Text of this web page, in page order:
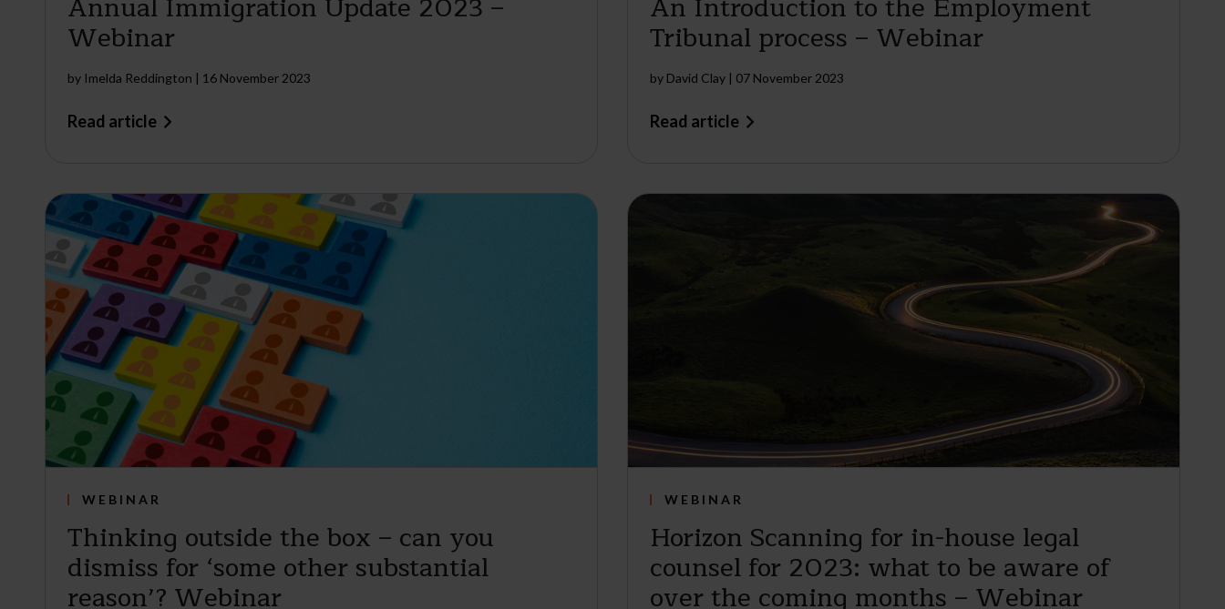
Webinar
by Imelda Reddington | 16 November 2023
Read article
Tribunal process – Webinar
by David Clay| 07 November 2023
Read article
WEBINAR
Thinking outside the box – can you
dismiss for ‘some other substantial
reason’? Webinar
WEBINAR
Horizon Scanning for in-house legal
counsel for 2023: what to be aware of
over the coming months – Webinar